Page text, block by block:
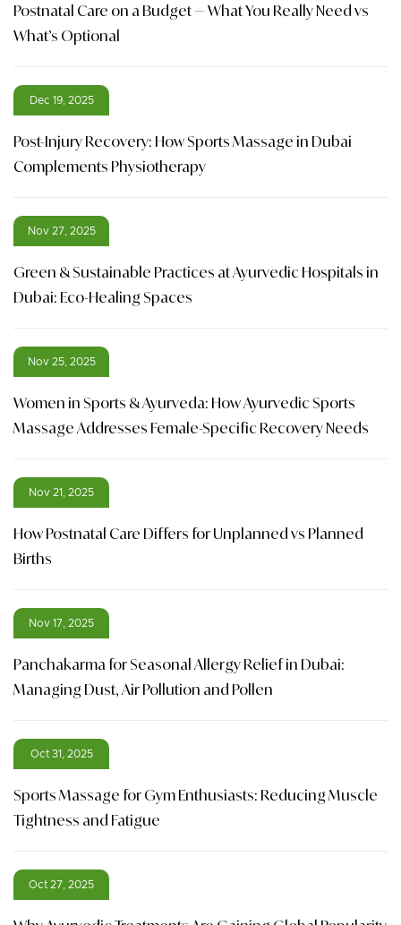
Postnatal Care on a Budget — What You Really Need vs
What’s Optional
Dec 19, 2025
Post-Injury Recovery: How Sports Massage in Dubai
Complements Physiotherapy
Nov 27, 2025
Green & Sustainable Practices at Ayurvedic Hospitals in
Dubai: Eco-Healing Spaces
Nov 25, 2025
Women in Sports & Ayurveda: How Ayurvedic Sports
Massage Addresses Female-Specific Recovery Needs
Nov 21, 2025
How Postnatal Care Differs for Unplanned vs Planned
Births
Nov 17, 2025
Panchakarma for Seasonal Allergy Relief in Dubai:
Managing Dust, Air Pollution and Pollen
Oct 31, 2025
Sports Massage for Gym Enthusiasts: Reducing Muscle
Tightness and Fatigue
Oct 27, 2025